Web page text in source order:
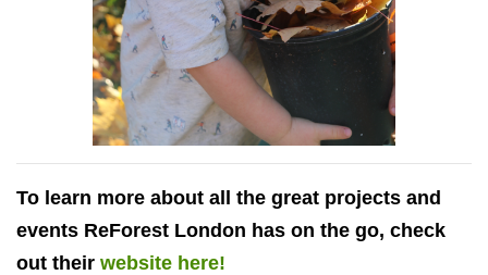
To learn more about all the great projects and
events ReForest London has on the go, check
out their website here!